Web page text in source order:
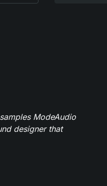
ModeAudio
designer that